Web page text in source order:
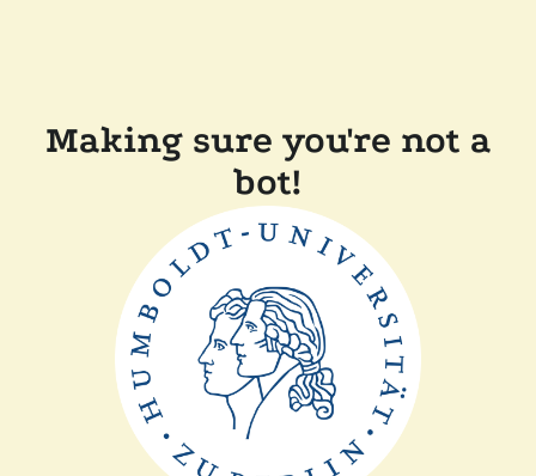
Making sure you're not a
bot!